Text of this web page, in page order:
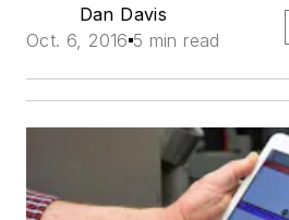
Dan Davis
Oct. 6, 2016 5 min read